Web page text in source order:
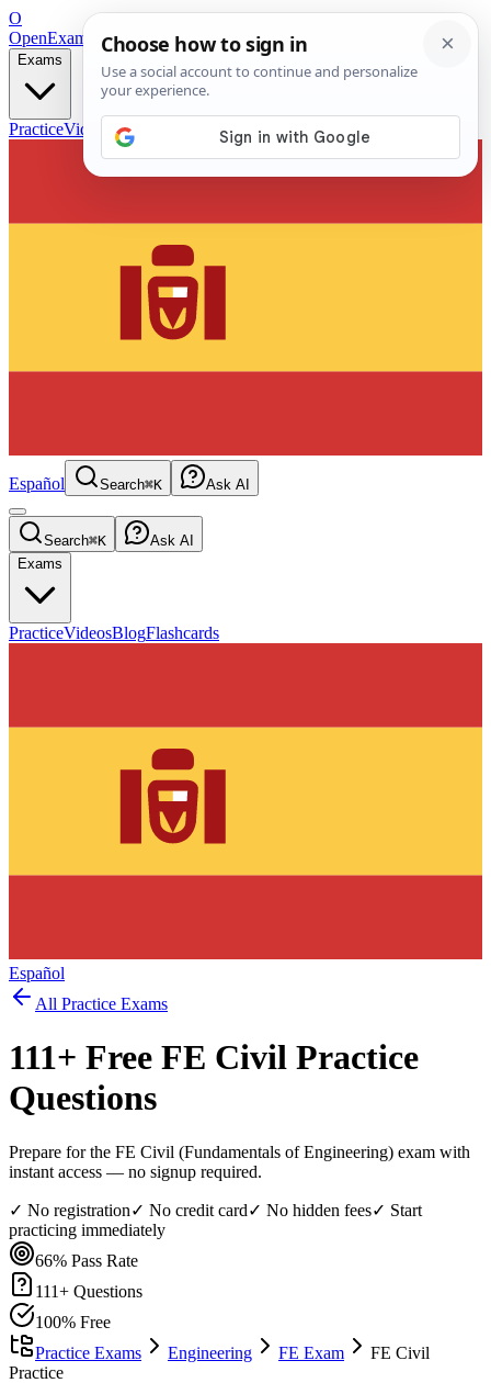
O
OpenExamPrepFree Exam Prep — Any Test
Exams
PracticeVideos Blog
Español Search⌘K Ask AI
Search⌘K
Ask AI
Exams
PracticeVideosBlogFlashcards
Español
All Practice Exams
111+ Free FE Civil Practice
Questions
Prepare for the FE Civil (Fundamentals of Engineering) exam with
instant access — no signup required.
✓ No registration✓ No credit card✓ No hidden fees✓ Start
practicing immediately
66% Pass Rate
111+ Questions
100% Free
Practice Exams
Engineering FE Exam
FE Civil
Practice